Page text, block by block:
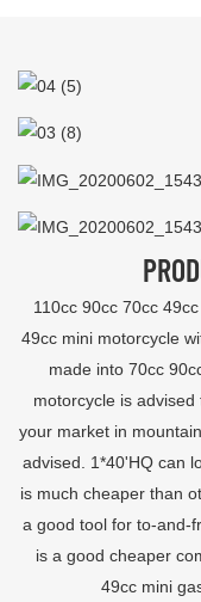
110cc 90cc 70cc
49cc mini motorcycle
made into 70cc
motorcycle is
your market in
advised. 1*40'HQ can
is much cheaper than
a good tool for to-and-
is a good cheaper
49cc mini